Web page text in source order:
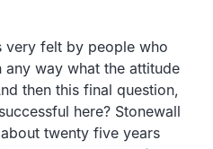
very felt by people who
way what the attitude
then this final question,
here? Stonewall
twenty five years